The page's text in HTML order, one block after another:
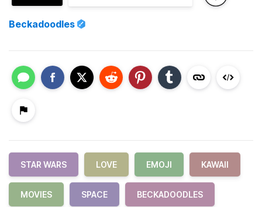
Beckadoodles
STAR WARS LOVE EMOJI KAWAII
MOVIES SPACE BECKADOODLES